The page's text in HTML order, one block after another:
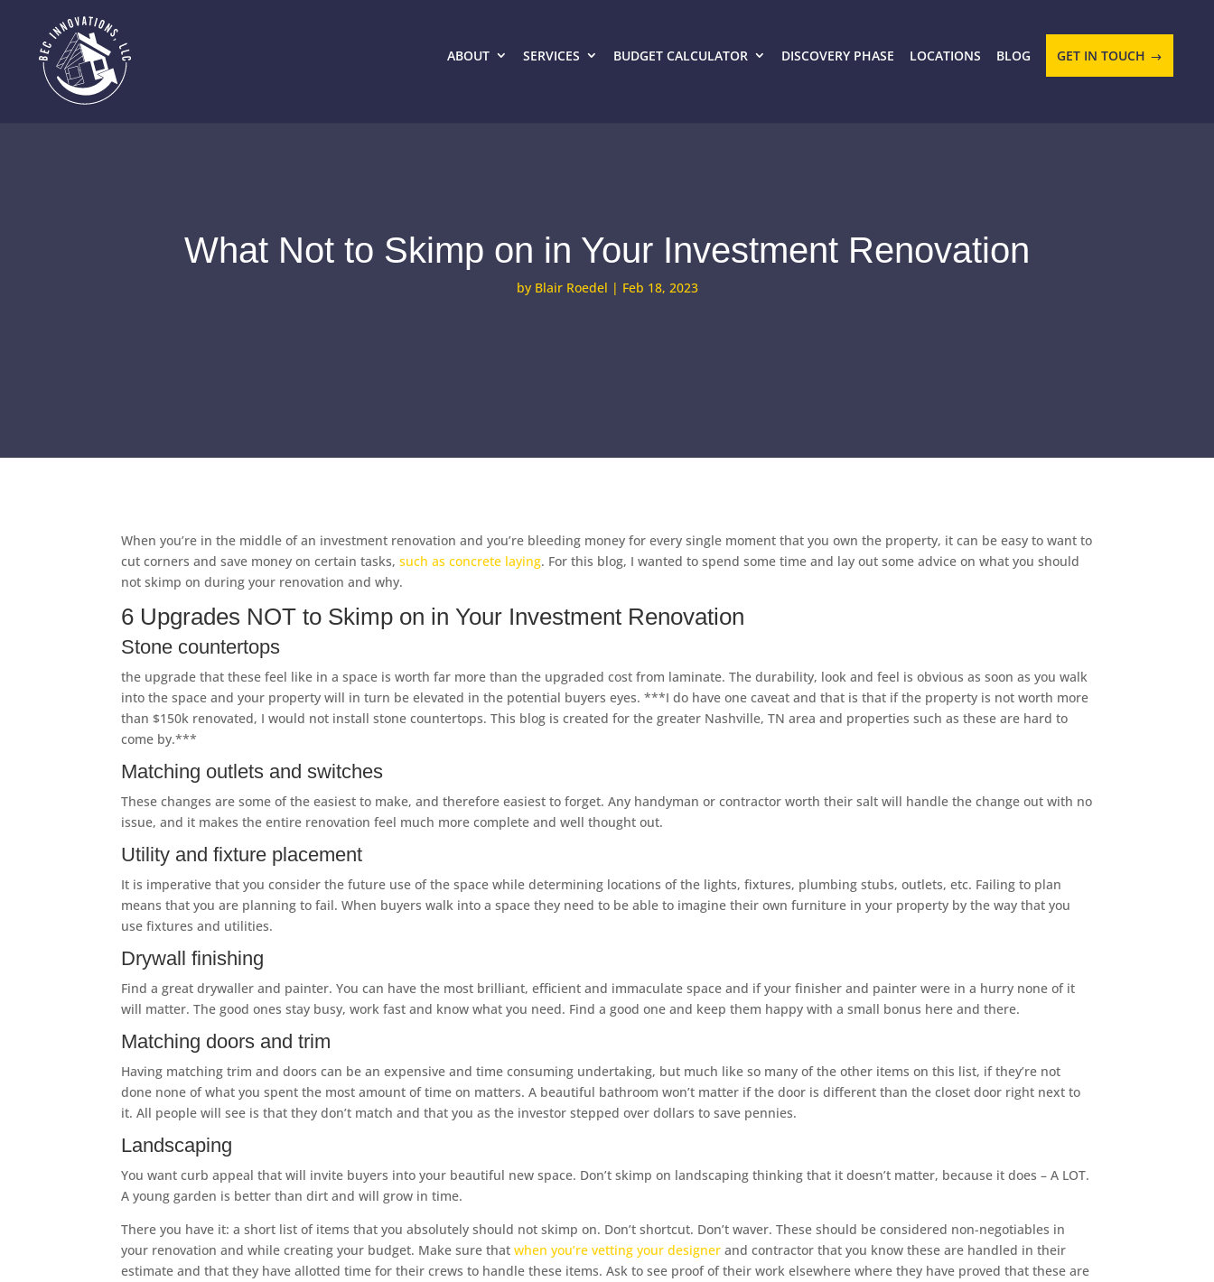
ABOUT SERVICES BUDGET CALCULATOR DISCOVERY PHASE LOCATIONS BLOG GET IN TOUCH
What Not to Skimp on in Your Investment Renovation
by Blair Roedel | Feb 18, 2023
When you’re in the middle of an investment renovation and you’re bleeding money for every single moment that you own the property, it can be easy to want to
cut corners and save money on certain tasks,such as concrete laying. For this blog, I wanted to spend some time and lay out some advice on what you should
not skimp on during your renovation and why.
6 Upgrades NOT to Skimp on in Your Investment Renovation
Stone countertops
the upgrade that these feel like in a space is worth far more than the upgraded cost from laminate. The durability, look and feel is obvious as soon as you walk
into the space and your property will in turn be elevated in the potential buyers eyes. ***I do have one caveat and that is that if the property is not worth more
than $150k renovated, I would not install stone countertops. This blog is created for the greater Nashville, TN area and properties such as these are hard to
come by.***
Matching outlets and switches
These changes are some of the easiest to make, and therefore easiest to forget. Any handyman or contractor worth their salt will handle the change out with no
issue, and it makes the entire renovation feel much more complete and well thought out.
Utility and fixture placement
It is imperative that you consider the future use of the space while determining locations of the lights, fixtures, plumbing stubs, outlets, etc. Failing to plan
means that you are planning to fail. When buyers walk into a space they need to be able to imagine their own furniture in your property by the way that you
use fixtures and utilities.
Drywall finishing
Find a great drywaller and painter. You can have the most brilliant, efficient and immaculate space and if your finisher and painter were in a hurry none of it
will matter. The good ones stay busy, work fast and know what you need. Find a good one and keep them happy with a small bonus here and there.
Matching doors and trim
Having matching trim and doors can be an expensive and time consuming undertaking, but much like so many of the other items on this list, if they’re not
done none of what you spent the most amount of time on matters. A beautiful bathroom won’t matter if the door is different than the closet door right next to
it. All people will see is that they don’t match and that you as the investor stepped over dollars to save pennies.
Landscaping
You want curb appeal that will invite buyers into your beautiful new space. Don’t skimp on landscaping thinking that it doesn’t matter, because it does – A LOT.
A young garden is better than dirt and will grow in time.
There you have it: a short list of items that you absolutely should not skimp on. Don’t shortcut. Don’t waver. These should be considered non-negotiables in
your renovation and while creating your budget. Make sure thatwhen you’re vetting your designer and contractor that you know these are handled in their
estimate and that they have allotted time for their crews to handle these items. Ask to see proof of their work elsewhere where they have proved that these are